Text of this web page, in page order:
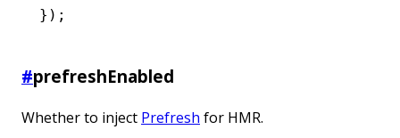
});
#prefreshEnabled
Whether to inject Prefresh for HMR.